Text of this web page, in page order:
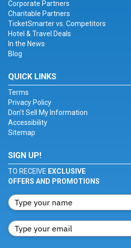
Corporate Partners
Charitable Partners
TicketSmarter vs. Competitors
Hotel & Travel Deals
In the News
Blog
QUICK LINKS
Terms
Privacy Policy
Don't Sell My Information
Accessibility
Sitemap
SIGN UP!
TO RECEIVE EXCLUSIVE
OFFERS AND PROMOTIONS